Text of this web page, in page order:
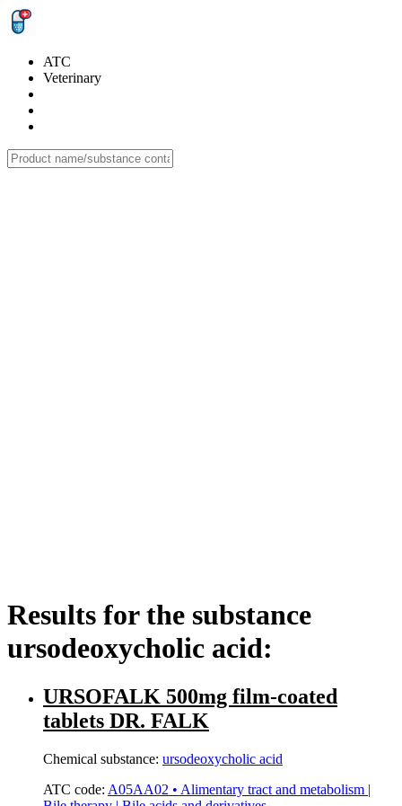
ATC
Veterinary
Results for the substance
ursodeoxycholic acid:
URSOFALK 500mg film-coated
tablets DR. FALK
Chemical substance: ursodeoxycholic acid
ATC code: A05AA02 • Alimentary tract and metabolism |